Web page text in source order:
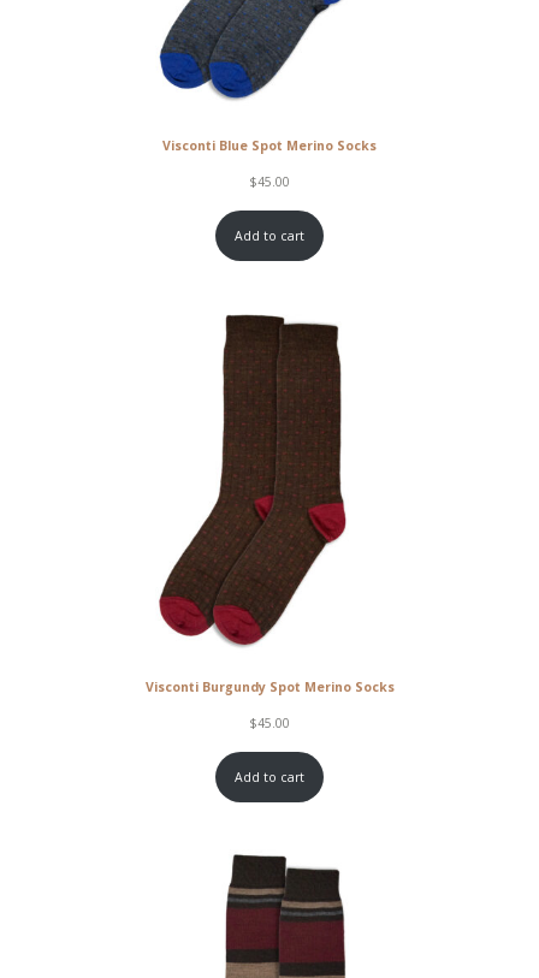
Visconti Blue Spot Merino Socks
$45.00
Add to cart
Visconti Burgundy Spot Merino Socks
$45.00
Add to cart